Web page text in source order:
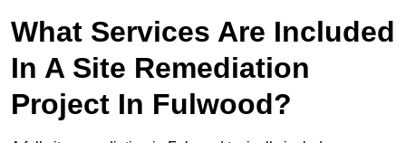
What Services Are Included
In A Site Remediation
Project In Fulwood?